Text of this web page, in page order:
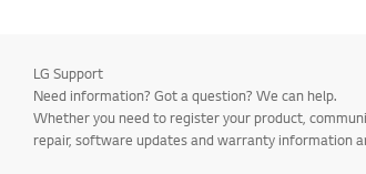
LG Support
Need information? Got a question? We can help.
Whether you need to register your product,
repair, software updates and warranty information